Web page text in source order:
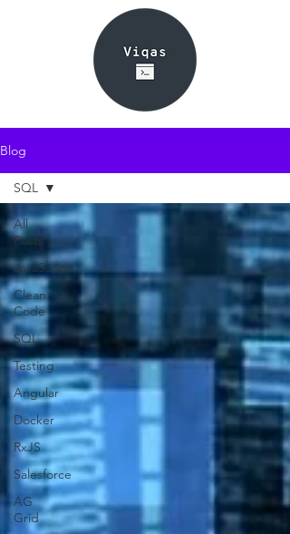
Blog
All
Posts
JavaScript
Clean
Code
SQL
Testing
Angular
Docker
RxJS
Salesforce
AG
Grid
SQL